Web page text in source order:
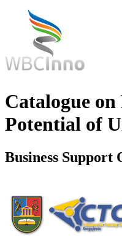
Catalogue
Potential of
Business